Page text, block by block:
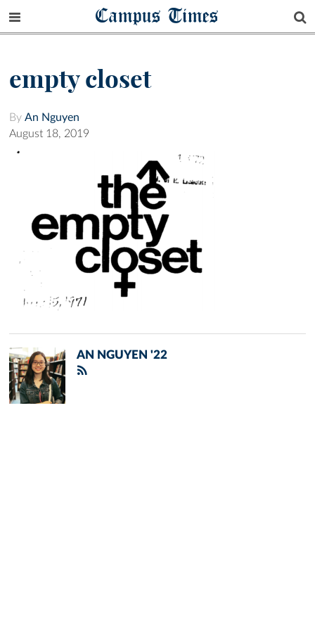
Campus Times
empty closet
By An Nguyen
August 18, 2019
AN NGUYEN '22